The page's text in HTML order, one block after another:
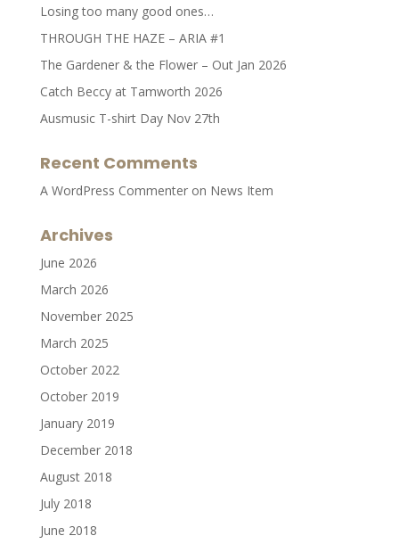
Losing too many good ones…
THROUGH THE HAZE – ARIA #1
The Gardener & the Flower – Out Jan 2026
Catch Beccy at Tamworth 2026
Ausmusic T-shirt Day Nov 27th
Recent Comments
A WordPress Commenteron News Item
Archives
June 2026
March 2026
November 2025
March 2025
October 2022
October 2019
January 2019
December 2018
August 2018
July 2018
June 2018